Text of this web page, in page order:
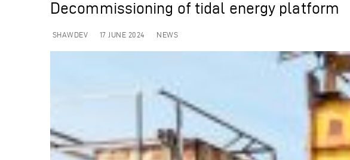
Decommissioning of tidal energy platform
SHAWDEV 17 JUNE 2024 NEWS